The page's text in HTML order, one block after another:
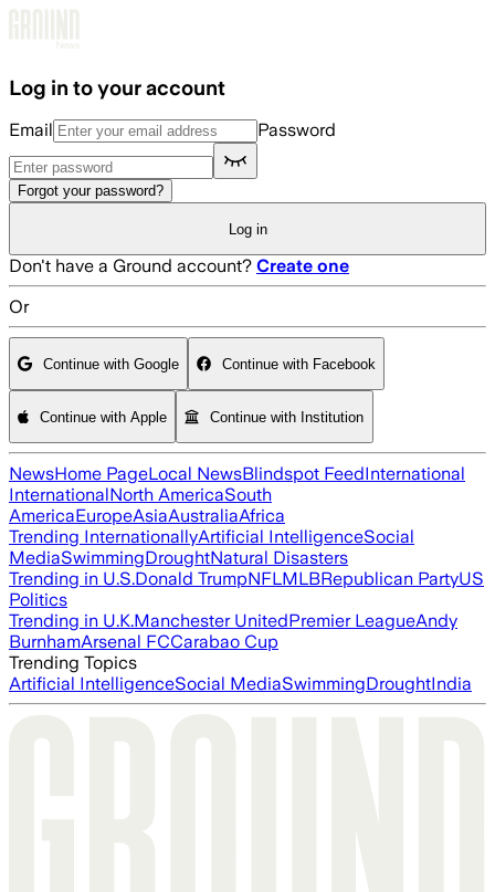
Log in to your account
Email Password
Forgot your password?
Log in
Don't have a Ground account? Create one
Or
Continue with Google Continue with Facebook
Continue with Apple Continue with Institution
NewsHome PageLocal NewsBlindspot FeedInternational
InternationalNorth AmericaSouth
AmericaEuropeAsiaAustraliaAfrica
Trending InternationallyArtificial IntelligenceSocial
MediaSwimmingDroughtNatural Disasters
Trending in U.S.Donald TrumpNFLMLBRepublican PartyUS
Politics
Trending in U.K.Manchester UnitedPremier LeagueAndy
BurnhamArsenal FCCarabao Cup
Trending Topics
Artificial IntelligenceSocial MediaSwimmingDroughtIndia